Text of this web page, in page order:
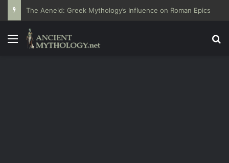
The Aeneid: Greek Mythology’s Influence on Roman Epics
Menu